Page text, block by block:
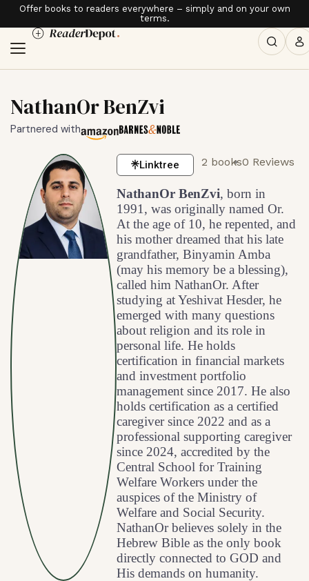
Offer books to readers everywhere – simply and on your own
terms.
NathanOr BenZvi
Partnered with
Linktree 2 books0 Reviews
NathanOr BenZvi, born in
1991, was originally named Or.
At the age of 10, he repented, and
his mother dreamed that his late
grandfather, Binyamin Amba
(may his memory be a blessing),
called him NathanOr. After
studying at Yeshivat Hesder, he
emerged with many questions
about religion and its role in
personal life. He holds
certification in financial markets
and investment portfolio
management since 2017. He also
holds certification as a certified
caregiver since 2022 and as a
professional supporting caregiver
since 2024, accredited by the
Central School for Training
Welfare Workers under the
auspices of the Ministry of
Welfare and Social Security.
NathanOr believes solely in the
Hebrew Bible as the only book
directly connected to GOD and
His demands on humanity.